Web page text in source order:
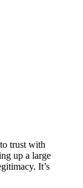
trust with
up a large
It’s